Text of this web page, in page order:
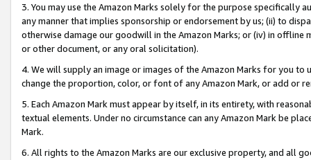
3. You may use the Amazon Marks solely for the purpose specifically
any manner that implies sponsorship or endorsement by us; (ii) to
otherwise damage our goodwill in the Amazon Marks; or (iv) in offline
or other document, or any oral solicitation).
4. We will supply an image or images of the Amazon Marks for you to
change the proportion, color, or font of any Amazon Mark, or add or
5. Each Amazon Mark must appear by itself, in its entirety, with
textual elements. Under no circumstance can any Amazon Mark be
Mark.
6. All rights to the Amazon Marks are our exclusive property, and all